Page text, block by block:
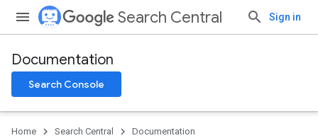
Search Central Sign in
Documentation
Search Console
Home Search Central Documentation